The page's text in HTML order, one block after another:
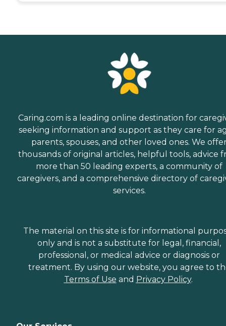
Caring.com is a leading online destination for
seeking information and support as they care for
parents, spouses, and other loved ones. We
thousands of original articles, helpful tools, advice
more than 50 leading experts, a community of
caregivers, and a comprehensive directory of
services.
The material on this site is for informational
only and is not a substitute for legal, financial,
professional, or medical advice or diagnosis or
treatment. By using our website, you agree to
Terms of Use and Privacy Policy.